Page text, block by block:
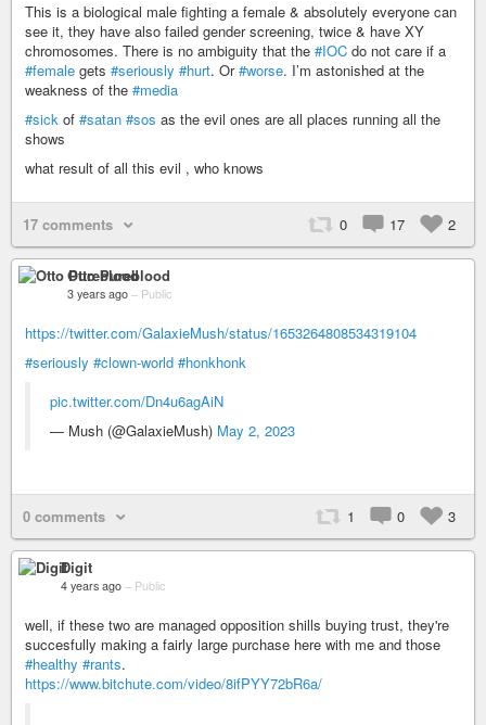
This is a biological male fighting a female & absolutely everyone can
see it, they have also failed gender screening, twice & have XY
chromosomes. There is no ambiguity that the #IOC do not care if a
#female gets #seriously #hurt. Or#worse. I’m astonished at the
weakness of the #media
#sick of #satan #sos as the evil ones are all places running all the
shows
what result of all this evil , who knows
17 comments 0 17 2
Otto Pureblood
3 years ago – Public
https://twitter.com/GalaxieMush/status/1653264808534319104
#seriously #clown-world #honkhonk
pic.twitter.com/Dn4u6agAiN
— Mush (@GalaxieMush) May 2, 2023
0 comments 1 0 3
Digit
4 years ago – Public
well, if these two are managed opposition shills buying trust, they're
succesfully making a fairly large purchase here with me and those
#healthy #rants.
https://www.bitchute.com/video/8ifPYY72bR6a/